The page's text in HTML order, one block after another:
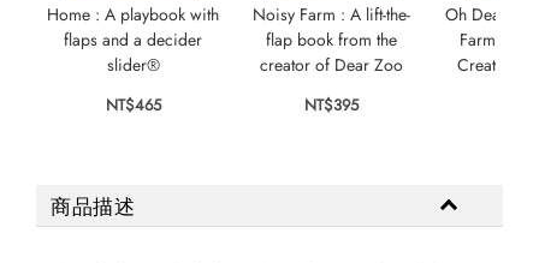
Home : A playbook with
flaps and a decider
slider®
NT$465
Noisy Farm : A lift-the-
flap book from the
creator of Dear Zoo
NT$395
Oh Dear! : A
Farm
Creator of
商品描述